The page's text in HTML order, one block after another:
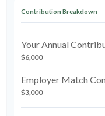
Contribution Breakdown
Your Annual
$6,000
Employer Match
$3,000